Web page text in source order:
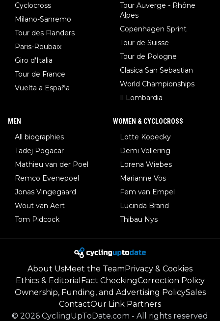
Cyclocross
Milano-Sanremo
Tour des Flanders
Paris-Roubaix
Giro d'Italia
Tour de France
Vuelta a España
Tour Auverge - Rhône
Alpes
Copenhagen Sprint
Tour de Suisse
Tour de Pologne
Clasica San Sebastian
World Championships
Il Lombardia
MEN
All biographies
Tadej Pogacar
Mathieu van der Poel
Remco Evenepoel
Jonas Vingegaard
Wout van Aert
Tom Pidcock
WOMEN & CYCLOCROSS
Lotte Kopecky
Demi Vollering
Lorena Wiebes
Marianne Vos
Fem van Empel
Lucinda Brand
Thibau Nys
About UsMeet the TeamPrivacy & Cookies
Ethics & Editorial Fact CheckingCorrection Policy
Ownership, Funding, and Advertising PolicySales
ContactOur Link Partners
© 2026 CyclingUpToDate.com - All rights reserved